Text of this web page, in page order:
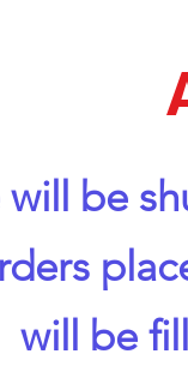
will be
will be